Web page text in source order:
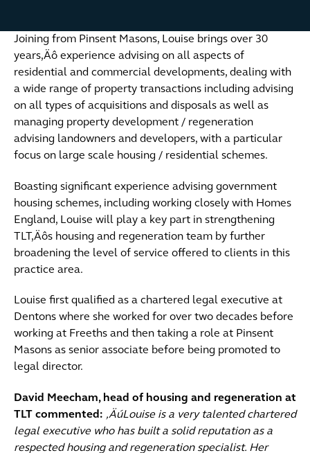
Joining from Pinsent Masons, Louise brings over 30
years‚Äô experience advising on all aspects of
residential and commercial developments, dealing with
a wide range of property transactions including advising
on all types of acquisitions and disposals as well as
managing property development / regeneration
advising landowners and developers, with a particular
focus on large scale housing / residential schemes.
Boasting significant experience advising government
housing schemes, including working closely with Homes
England, Louise will play a key part in strengthening
TLT‚Äôs housing and regeneration team by further
broadening the level of service offered to clients in this
practice area.
Louise first qualified as a chartered legal executive at
Dentons where she worked for over two decades before
working at Freeths and then taking a role at Pinsent
Masons as senior associate before being promoted to
legal director.
David Meecham, head of housing and regeneration at
TLT commented: ‚ÄúLouise is a very talented chartered
legal executive who has built a solid reputation as a
respected housing and regeneration specialist. Her